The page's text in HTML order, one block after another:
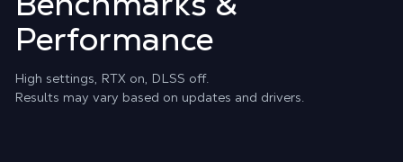
Performance
High settings, RTX on, DLSS off.
Results may vary based on updates and drivers.